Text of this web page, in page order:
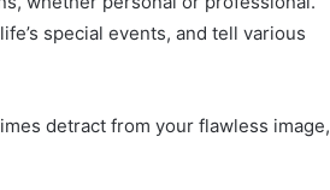
special events, and tell various
detract from your flawless image,